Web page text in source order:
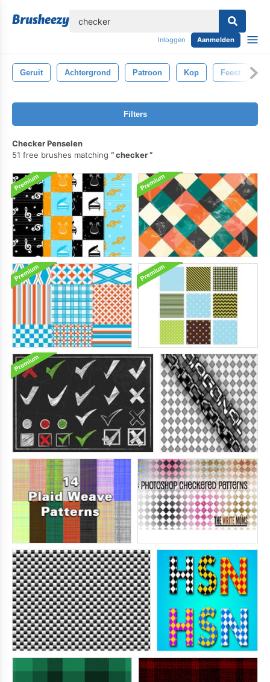
Inloggen Aanmelden
Geruit Achtergrond Patroon Kop Feest
Filters
Checker Penselen
51 free brushes matching
checker